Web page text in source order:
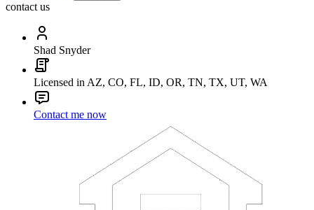
contact us
Shad Snyder
Licensed in AZ, CO, FL, ID, OR, TN, TX, UT, WA
Contact me now